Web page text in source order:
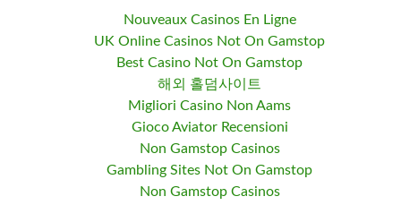
Nouveaux Casinos En Ligne
UK Online Casinos Not On Gamstop
Best Casino Not On Gamstop
해외 홀덤사이트
Migliori Casino Non Aams
Gioco Aviator Recensioni
Non Gamstop Casinos
Gambling Sites Not On Gamstop
Non Gamstop Casinos